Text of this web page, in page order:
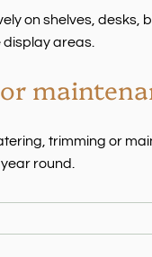
on shelves, desks,
areas.
trimming or
round.